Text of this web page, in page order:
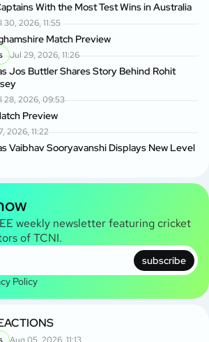
With the Most Test Wins in Australia
30, 2026, 11:55
Match Preview
Jul 29, 2026, 11:26
Jos Buttler Shares Story Behind Rohit
28, 2026, 09:53
Preview
2026, 11:22
Vaibhav Sooryavanshi Displays New Level
weekly newsletter featuring cricket
of TCNI.
subscribe
Policy